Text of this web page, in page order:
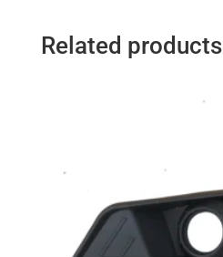
Related products